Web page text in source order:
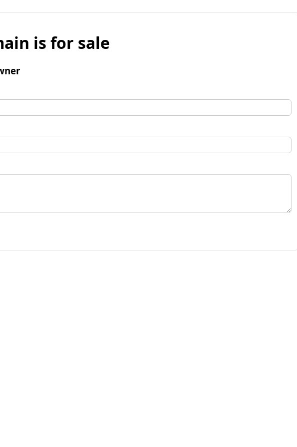
is for sale